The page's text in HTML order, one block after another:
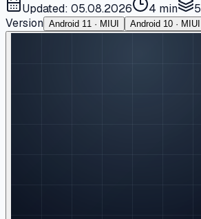
Updated: 05.08.2026 4 min 5
Version Android 11 · MIUI Android 10 · MIUI